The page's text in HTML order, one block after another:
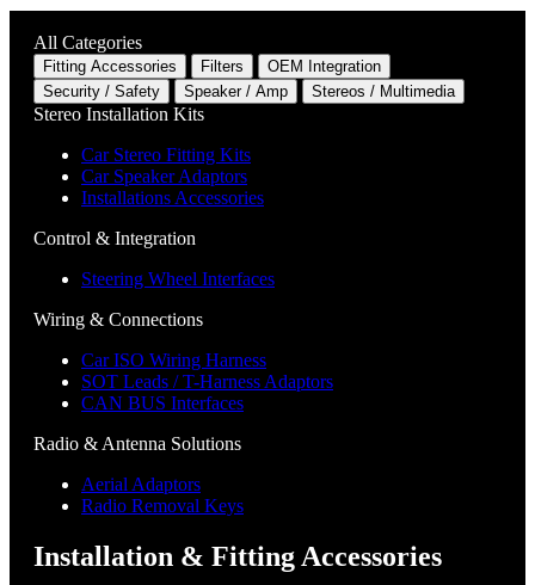
All Categories
Fitting Accessories Filters
OEM Integration
Security / Safety
Speaker / Amp Stereos / Multimedia
Stereo Installation Kits
Car Stereo Fitting Kits
Car Speaker Adaptors
Installations Accessories
Control & Integration
Steering Wheel Interfaces
Wiring & Connections
Car ISO Wiring Harness
SOT Leads / T-Harness Adaptors
CAN BUS Interfaces
Radio & Antenna Solutions
Aerial Adaptors
Radio Removal Keys
Installation & Fitting Accessories